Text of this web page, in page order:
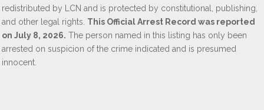
redistributed by LCN and is protected by constitutional, publishing,
and other legal rights. This Official Arrest Record was reported
on July 8, 2026. The person named in this listing has only been
arrested on suspicion of the crime indicated and is presumed
innocent.